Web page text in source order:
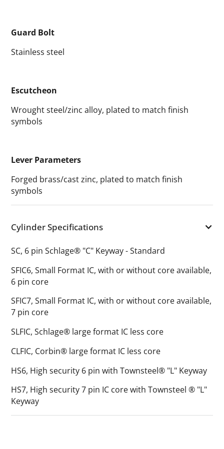
Guard Bolt
Stainless steel
Escutcheon
Wrought steel/zinc alloy, plated to match finish
symbols
Lever Parameters
Forged brass/cast zinc, plated to match finish
symbols
Cylinder Specifications
SC, 6 pin Schlage® "C" Keyway - Standard
SFIC6, Small Format IC, with or without core available,
6 pin core
SFIC7, Small Format IC, with or without core available,
7 pin core
SLFIC, Schlage® large format IC less core
CLFIC, Corbin® large format IC less core
HS6, High security 6 pin with Townsteel® "L" Keyway
HS7, High security 7 pin IC core with Townsteel ® "L"
Keyway